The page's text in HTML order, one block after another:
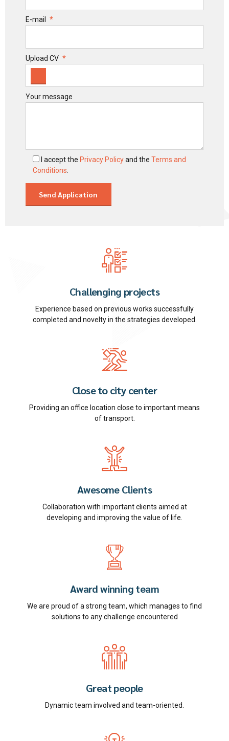
E-mail
Upload CV
Your message
I accept the Privacy Policyand the Terms and
Conditions
Challenging projects
Experience based on previous works successfully
completed and novelty in the strategies developed.
Close to city center
Providing an office location close to important means
of transport.
Awesome Clients
Collaboration with important clients aimed at
developing and improving the value of life.
Award winning team
We are proud of a strong team, which manages to find
solutions to any challenge encountered
Great people
Dynamic team involved and team-oriented.